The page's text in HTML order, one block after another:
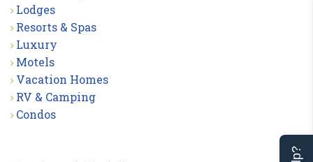
Lodges
Resorts & Spas
Luxury
Motels
Vacation Homes
RV & Camping
Condos